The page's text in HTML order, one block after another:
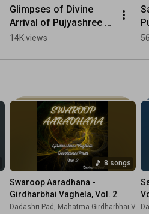
Glimpses of Divine
Arrival of Pujyashree
Deepakbhai | From UK-
to Adalaj
14K views
8 songs
Swaroop Aaradhana -
Girdharbhai Vaghela, Vol. 2
Dadashri Pad , Mahatma Girdharbhai